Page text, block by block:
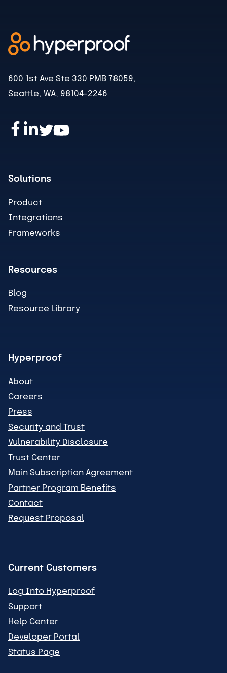
600 1st Ave Ste 330 PMB 78059,
Seattle, WA, 98104-2246
Solutions
Product
Integrations
Frameworks
Resources
Blog
Resource Library
Hyperproof
About
Careers
Press
Security and Trust
Vulnerability Disclosure
Trust Center
Main Subscription Agreement
Partner Program Benefits
Contact
Request Proposal
Current Customers
Log Into Hyperproof
Support
Help Center
Developer Portal
Status Page